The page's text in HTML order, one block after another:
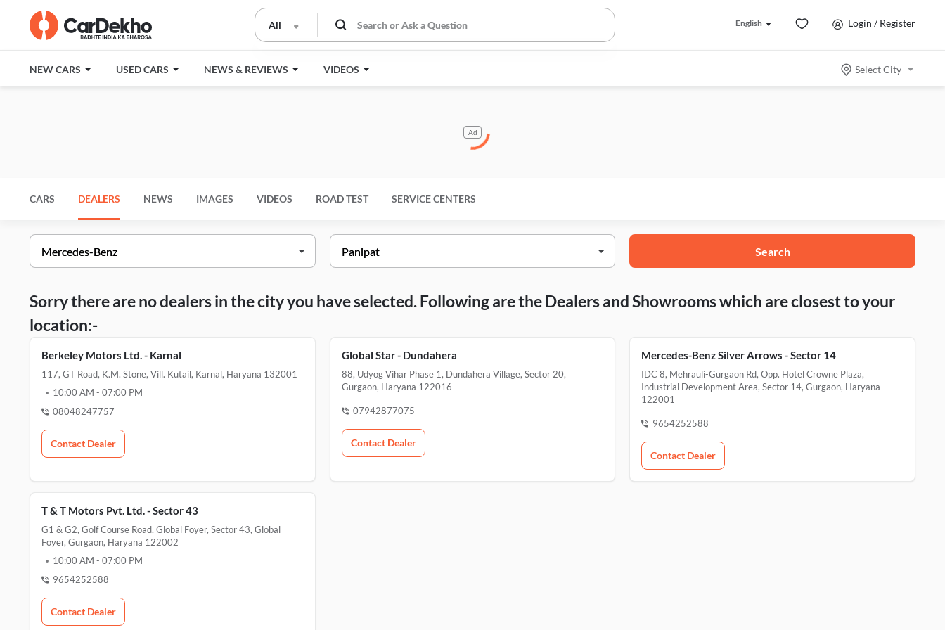
All English Login / Register
NEW CARS USED CARS NEWS & REVIEWS VIDEOS Select City
Ad
CARS DEALERS NEWS IMAGES VIDEOS ROAD TEST SERVICE CENTERS
Search
Sorry there are no dealers in the city you have selected. Following are the Dealers and Showrooms which are closest to your
location:-
Berkeley Motors Ltd. - Karnal
117, GT Road, K.M. Stone, Vill. Kutail, Karnal, Haryana 132001
10:00 AM - 07:00 PM
08048247757
Contact Dealer
Global Star - Dundahera
88, Udyog Vihar Phase 1, Dundahera Village, Sector 20,
Gurgaon, Haryana 122016
07942877075
Contact Dealer
Mercedes-Benz Silver Arrows - Sector 14
IDC 8, Mehrauli-Gurgaon Rd, Opp. Hotel Crowne Plaza,
Industrial Development Area, Sector 14, Gurgaon, Haryana
122001
9654252588
Contact Dealer
T & T Motors Pvt. Ltd. - Sector 43
G1 & G2, Golf Course Road, Global Foyer, Sector 43, Global
Foyer, Gurgaon, Haryana 122002
10:00 AM - 07:00 PM
9654252588
Contact Dealer